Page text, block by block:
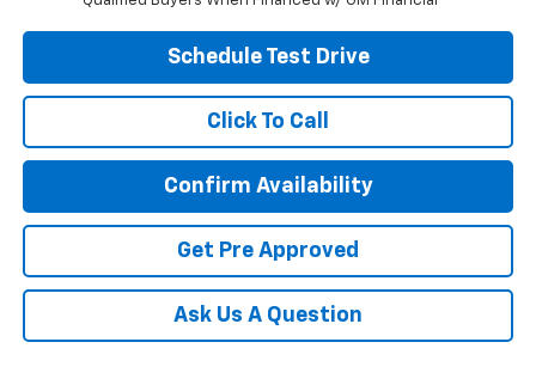
Schedule Test Drive
Click To Call
Confirm Availability
Get Pre Approved
Ask Us A Question